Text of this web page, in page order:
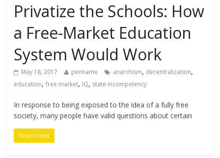
Privatize the Schools: How
a Free-Market Education
System Would Work
May 18, 2017 penname anarchism, decentralization,
education,free market, IQ, state incompetency
In response to being exposed to the idea of a fully free
society, many people have valid questions about certain
Read more